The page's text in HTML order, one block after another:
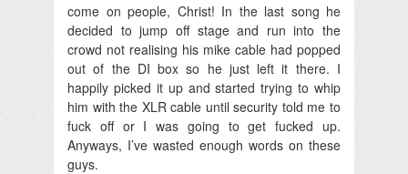
come on people, Christ! In the last song he
decided to jump off stage and run into the
crowd not realising his mike cable had popped
out of the DI box so he just left it there. I
happily picked it up and started trying to whip
him with the XLR cable until security told me to
fuck off or I was going to get fucked up.
Anyways, I’ve wasted enough words on these
guys.